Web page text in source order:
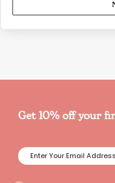
SKU2341
Get 10% off your